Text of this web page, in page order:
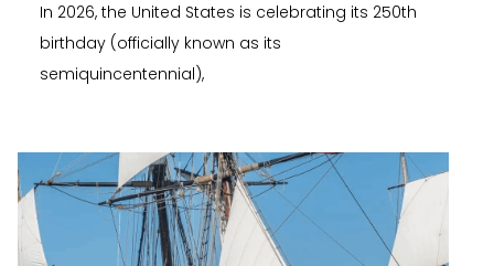
In 2026, the United States is celebrating its 250th
birthday (officially known as its
semiquincentennial),